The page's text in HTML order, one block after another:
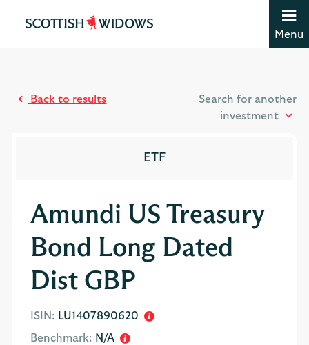
Jump to site navigation [accesskey 'n']
Menu
Back to results
Search for another
investment
ETF
Amundi US Treasury
Bond Long Dated
Dist GBP
ISIN: LU1407890620
Benchmark: N/A